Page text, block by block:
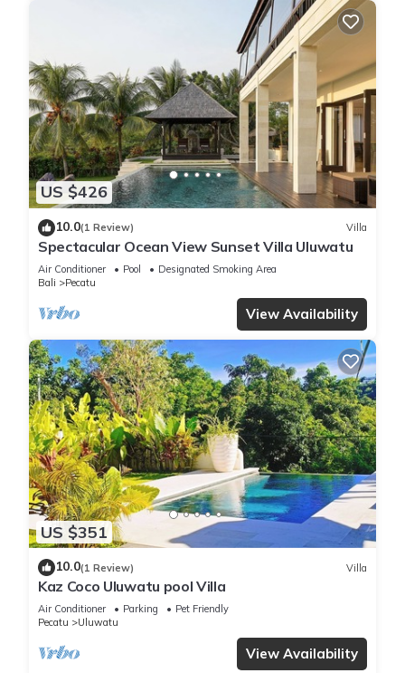
US $426
10.0(1 Review) Villa
Spectacular Ocean View Sunset Villa Uluwatu
Air Conditioner Pool
Designated Smoking Area
Bali
Pecatu
View Availability
US $351
10.0(1 Review) Villa
Kaz Coco Uluwatu pool Villa
Air Conditioner Parking
Pet Friendly
Pecatu
Uluwatu
View Availability